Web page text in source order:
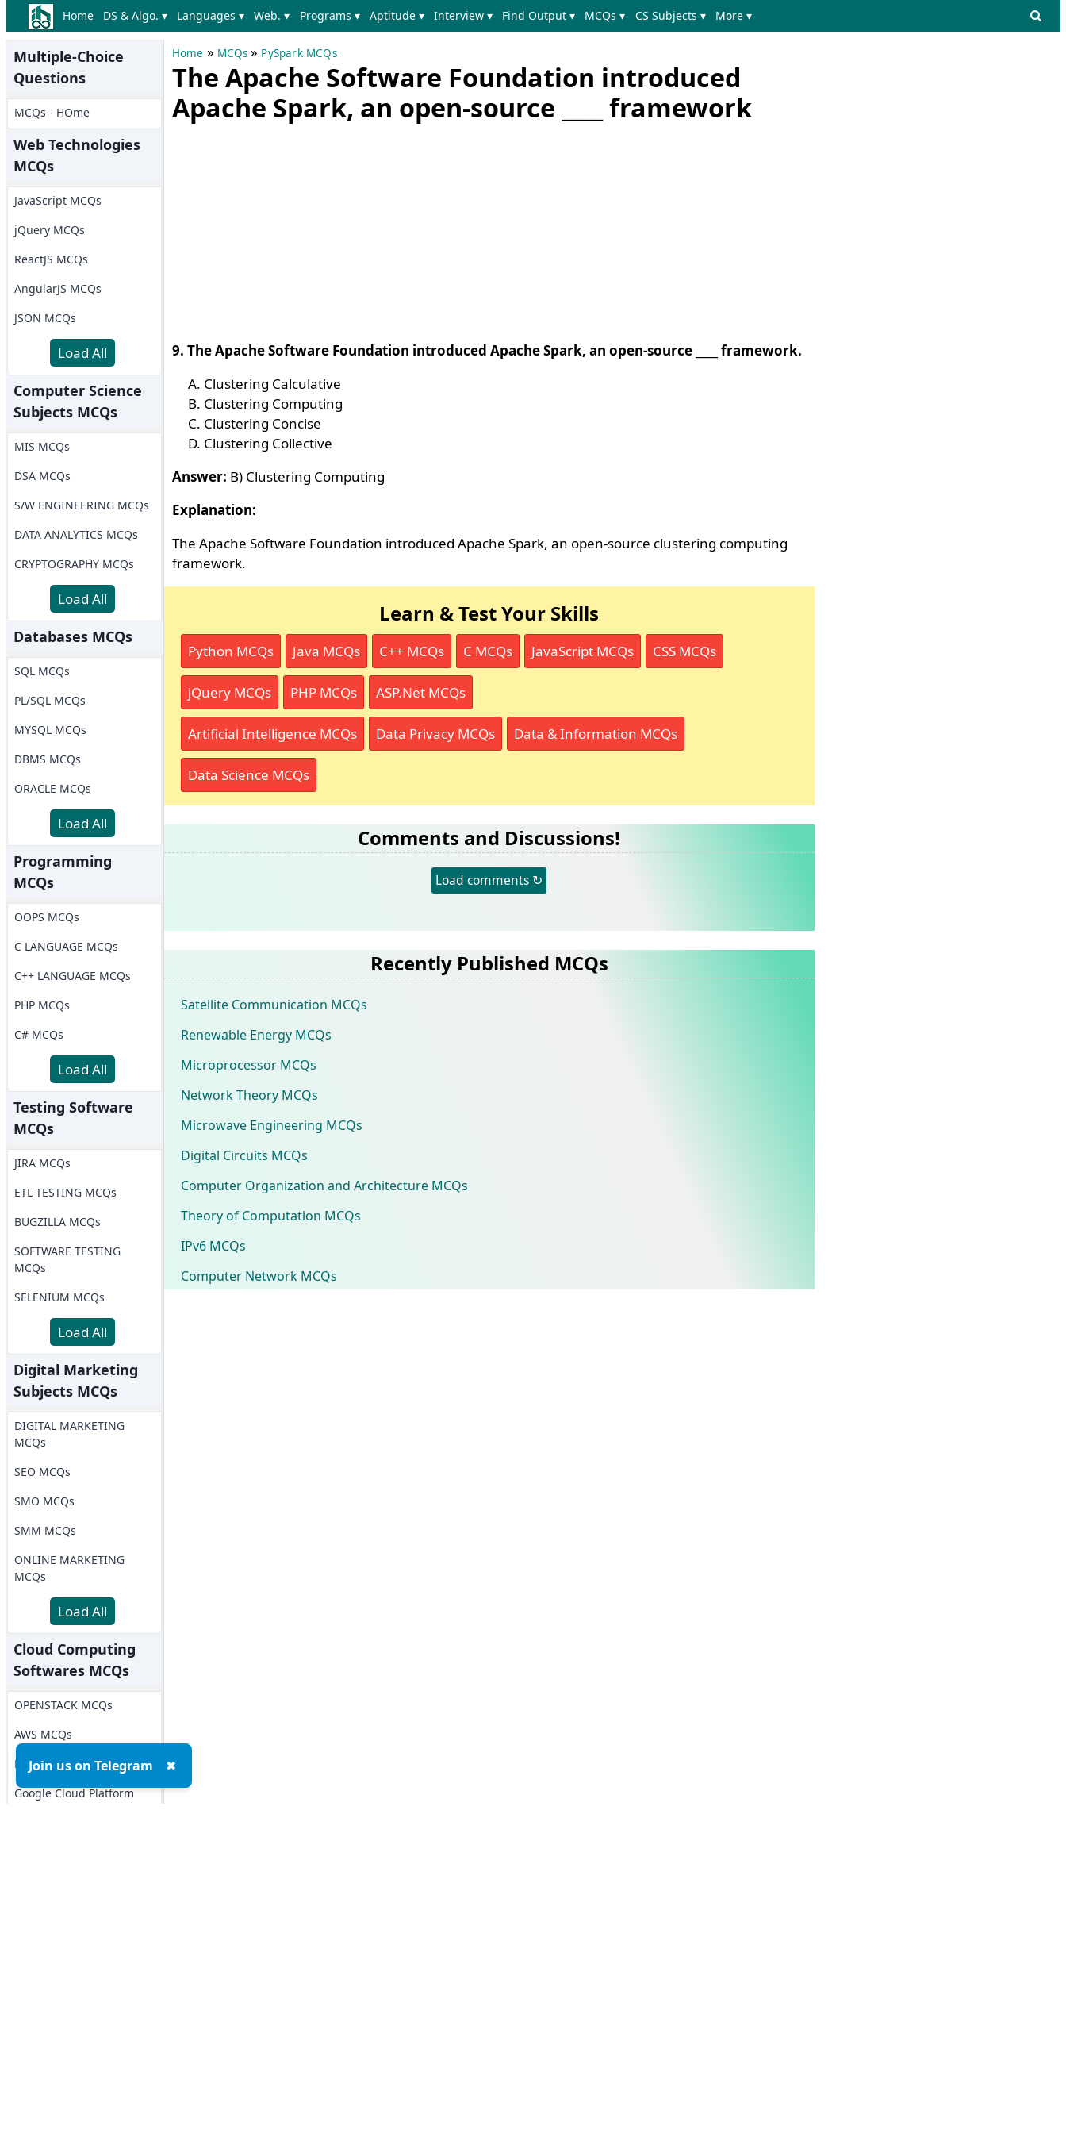
Home DS & Algo. ▾ Languages ▾ Web. ▾ Programs ▾ Aptitude ▾ Interview ▾ Find Output ▾ MCQs ▾ CS Subjects ▾ More ▾
Multiple-Choice
Questions
MCQs - HOme
Web Technologies
MCQs
JavaScript MCQs
jQuery MCQs
ReactJS MCQs
AngularJS MCQs
JSON MCQs
Load All
Computer Science
Subjects MCQs
MIS MCQs
DSA MCQs
S/W ENGINEERING MCQs
DATA ANALYTICS MCQs
CRYPTOGRAPHY MCQs
Load All
Databases MCQs
SQL MCQs
PL/SQL MCQs
MYSQL MCQs
DBMS MCQs
ORACLE MCQs
Load All
Programming
MCQs
OOPS MCQs
C LANGUAGE MCQs
C++ LANGUAGE MCQs
PHP MCQs
C# MCQs
Load All
Testing Software
MCQs
JIRA MCQs
ETL TESTING MCQs
BUGZILLA MCQs
SOFTWARE TESTING
MCQs
SELENIUM MCQs
Load All
Digital Marketing
Subjects MCQs
DIGITAL MARKETING
MCQs
SEO MCQs
SMO MCQs
SMM MCQs
ONLINE MARKETING
MCQs
Load All
Cloud Computing
Softwares MCQs
OPENSTACK MCQs
AWS MCQs
Microsoft Azure MCQs
Google Cloud Platform
Home » MCQs » PySpark MCQs
The Apache Software Foundation introduced
Apache Spark, an open-source ____ framework
9. The Apache Software Foundation introduced Apache Spark, an open-source ____ framework.
Clustering Calculative
Clustering Computing
Clustering Concise
Clustering Collective
Answer: B) Clustering Computing
Explanation:
The Apache Software Foundation introduced Apache Spark, an open-source clustering computing
framework.
Learn & Test Your Skills
Python MCQs Java MCQs C++ MCQs C MCQs JavaScript MCQs CSS MCQs
jQuery MCQs PHP MCQs ASP.Net MCQs
Artificial Intelligence MCQs Data Privacy MCQs Data & Information MCQs
Data Science MCQs
Comments and Discussions!
Load comments ↻
Recently Published MCQs
Satellite Communication MCQs
Renewable Energy MCQs
Microprocessor MCQs
Network Theory MCQs
Microwave Engineering MCQs
Digital Circuits MCQs
Computer Organization and Architecture MCQs
Theory of Computation MCQs
IPv6 MCQs
Computer Network MCQs
Join us on Telegram ✖